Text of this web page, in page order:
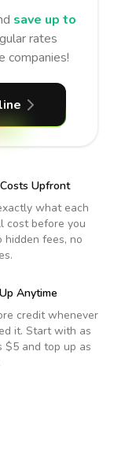
save up to
rates
companies!
Upfront
what each
cost before you
hidden fees, no
Anytime
credit whenever
it. Start with as
$5 and top up as